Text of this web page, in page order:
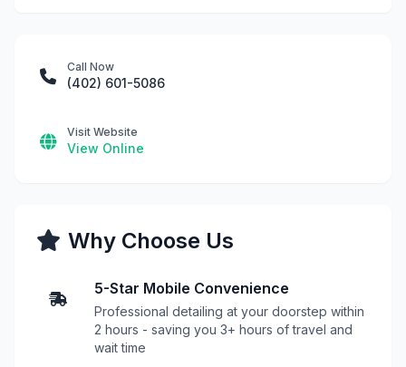
Call Now
(402) 601-5086
Visit Website
View Online
Why Choose Us
5-Star Mobile Convenience
Professional detailing at your doorstep within
2 hours - saving you 3+ hours of travel and
wait time